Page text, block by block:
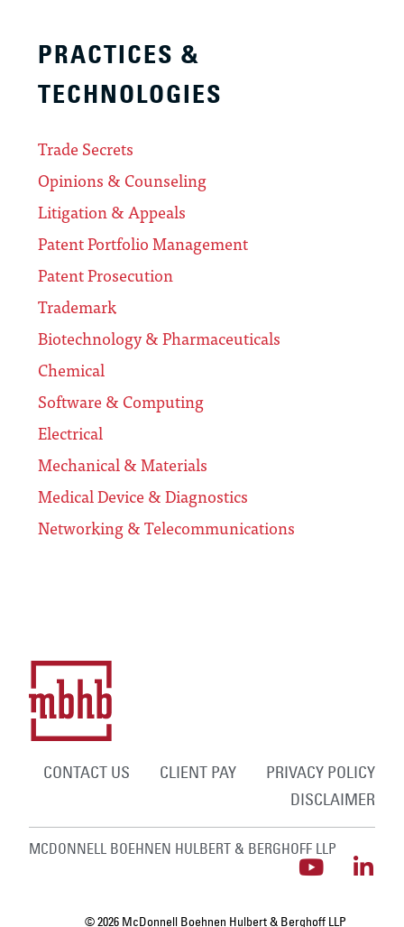
PRACTICES &
TECHNOLOGIES
Trade Secrets
Opinions & Counseling
Litigation & Appeals
Patent Portfolio Management
Patent Prosecution
Trademark
Biotechnology & Pharmaceuticals
Chemical
Software & Computing
Electrical
Mechanical & Materials
Medical Device & Diagnostics
Networking & Telecommunications
CONTACT US CLIENT PAY
PRIVACY POLICY
DISCLAIMER
MCDONNELL BOEHNEN HULBERT & BERGHOFF LLP
© 2026 McDonnell Boehnen Hulbert & Berghoff LLP